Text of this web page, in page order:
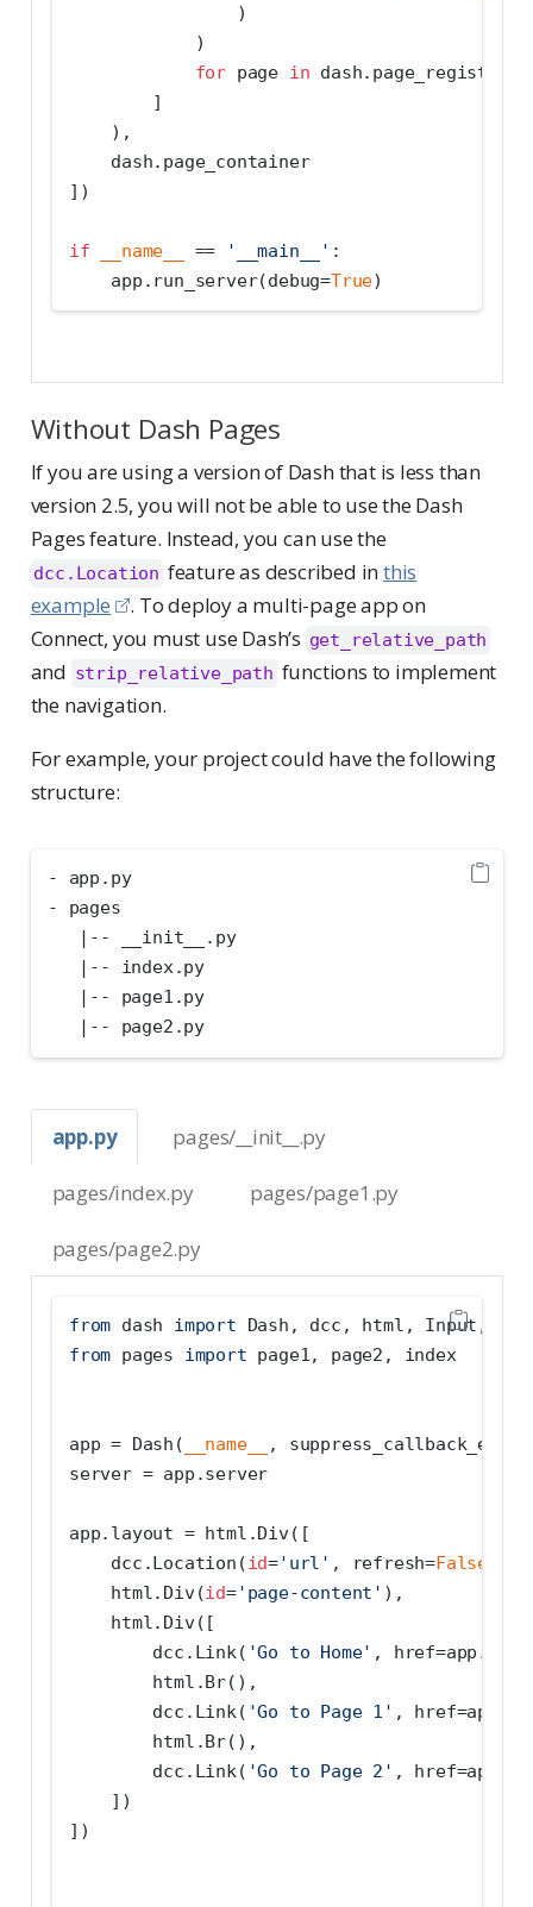
                )
            )
for page in
        ]
    ),
    dash.page_container
])
if __name__ == '__main__' :
    app.run_server(debug
=True)
Without Dash Pages
If you are using a version of Dash that is less than
version 2.5, you will not be able to use the Dash
Pages feature. Instead, you can use the
dcc.Location feature as described inthis
example
. To deploy a multi-page app on
Connect, you must use Dash’s get_relative_path
and strip_relative_path functions to implement
the navigation.
For example, your project could have the following
structure:
- app.py
- pages
   |-- __init__.py
   |-- index.py
   |-- page1.py
   |-- page2.py
app.py pages/__init__.py
pages/index.py pages/page1.py
pages/page2.py
from dash import Dash, dcc, html, Input,
from pages import page1, page2, index
app = Dash( __name__
,
server = app.server
app.layout = html.Div([
    dcc.Location(
id='url' , refresh=False
    html.Div(
id='page-content' ),
    html.Div([
        dcc.Link(
'Go to Home' , href=
        html.Br(),
        dcc.Link(
'Go to Page 1' , href=
        html.Br(),
        dcc.Link(
'Go to Page 2' , href=
    ])
])